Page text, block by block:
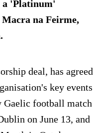
a 'Platinum'
Macra na Feirme,
deal, has agreed
key events
Gaelic football match
on June 13, and